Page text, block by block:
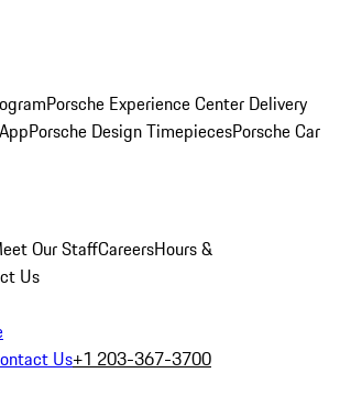
Porsche Experience Center Delivery
Porsche Design TimepiecesPorsche Car
Our StaffCareersHours &
Us
Us+1 203-367-3700